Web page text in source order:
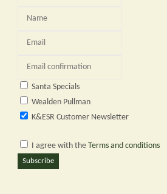
Santa Specials
Wealden Pullman
K&ESR Customer Newsletter
I agree with the Terms and conditions
Subscribe